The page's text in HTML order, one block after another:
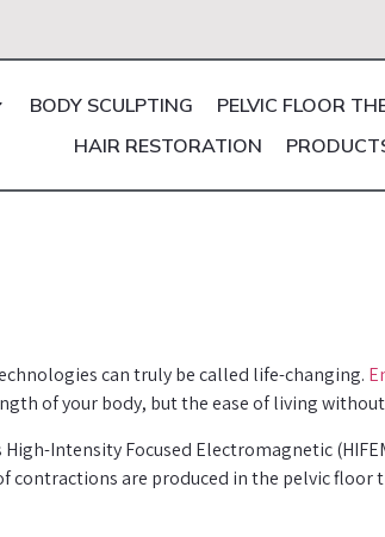
BODY SCULPTING PELVIC FLOOR
HAIR RESTORATION
can truly be called life-changing.
of your body, but the ease of living
Intensity Focused Electromagnetic
contractions are produced in the pelvic